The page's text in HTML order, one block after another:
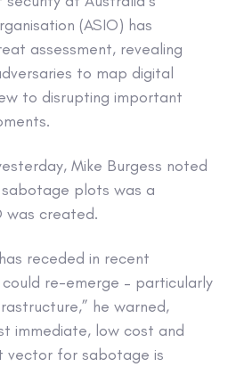
(ASIO) has
assessment, revealing
to map digital
to disrupting important
Mike Burgess noted
plots was a
was created.
receded in recent
re-emerge – particularly
he warned,
immediate, low cost and
vector for sabotage is